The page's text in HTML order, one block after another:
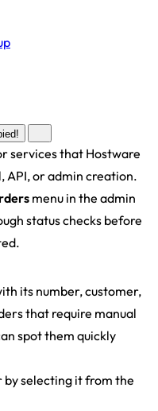
services that Hostware
API, or admin creation.
menu in the admin
status checks before
its number, customer,
that require manual
spot them quickly
selecting it from the